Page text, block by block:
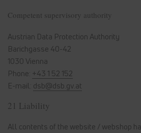
Competent supervisory authority
Austrian Data Protection Authority
Barichgasse 40-42
1030 Vienna
Phone: +43 1 52 152
E-mail: dsb@dsb.gv.at
21 Liability
All contents of the website / webshop